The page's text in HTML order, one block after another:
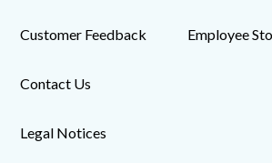
Customer Feedback
Contact Us
Legal Notices
Employee